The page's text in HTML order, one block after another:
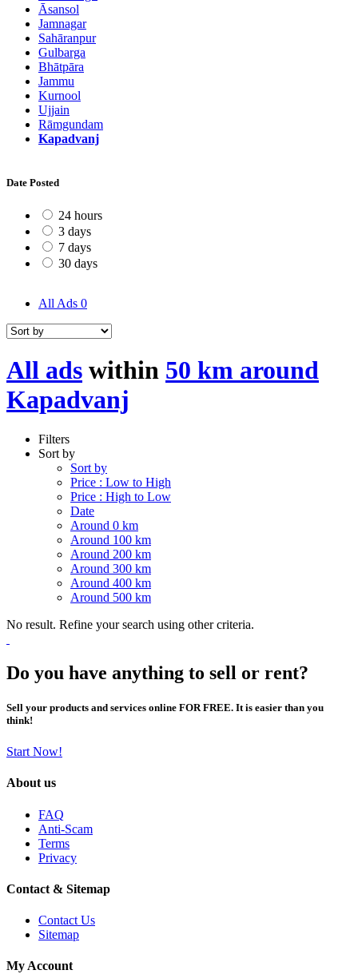
Āsansol
Jamnagar
Sahāranpur
Gulbarga
Bhātpāra
Jammu
Kurnool
Ujjain
Rāmgundam
Kapadvanj
Date Posted
24 hours
3 days
7 days
30 days
All Ads 0
All ads within 50 km around
Kapadvanj
Filters
Sort by
Sort by
Price : Low to High
Price : High to Low
Date
Around 0 km
Around 100 km
Around 200 km
Around 300 km
Around 400 km
Around 500 km
No result. Refine your search using other criteria.
Do you have anything to sell or rent?
Sell your products and services online FOR FREE. It is easier than you
think!
Start Now!
About us
FAQ
Anti-Scam
Terms
Privacy
Contact & Sitemap
Contact Us
Sitemap
My Account